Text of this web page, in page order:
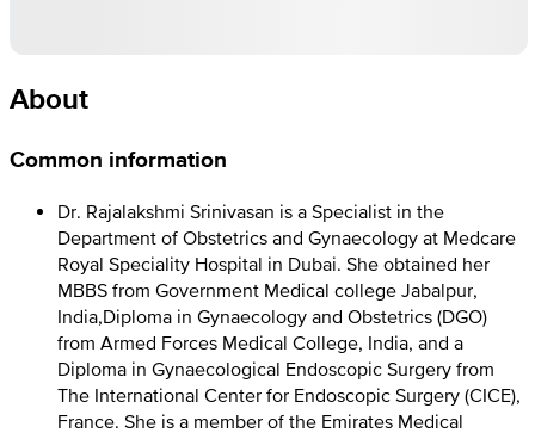
About
Common information
Dr. Rajalakshmi Srinivasan is a Specialist in the
Department of Obstetrics and Gynaecology at Medcare
Royal Speciality Hospital in Dubai. She obtained her
MBBS from Government Medical college Jabalpur,
India,Diploma in Gynaecology and Obstetrics (DGO)
from Armed Forces Medical College, India, and a
Diploma in Gynaecological Endoscopic Surgery from
The International Center for Endoscopic Surgery (CICE),
France. She is a member of the Emirates Medical